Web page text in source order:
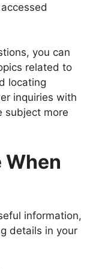
you can
related to
locating
inquiries with
subject more
information,
details in your